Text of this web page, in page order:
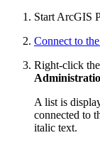
Start ArcGIS
Connect to
Right-click
A list is
connected to
italic text.